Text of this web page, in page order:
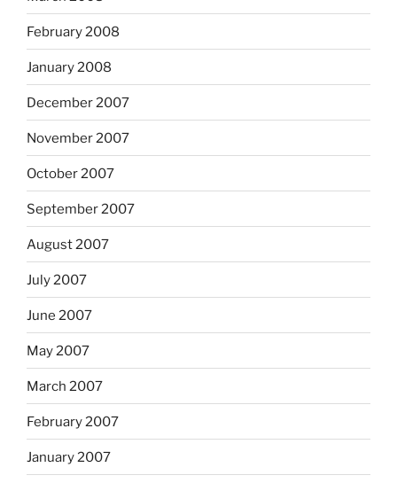
February 2008
January 2008
December 2007
November 2007
October 2007
September 2007
August 2007
July 2007
June 2007
May 2007
March 2007
February 2007
January 2007